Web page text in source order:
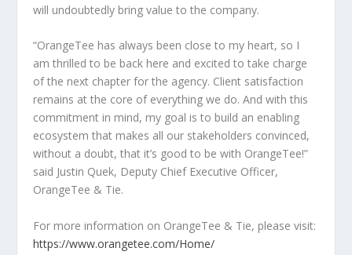
will undoubtedly bring value to the company.
“OrangeTee has always been close to my heart, so I
am thrilled to be back here and excited to take charge
of the next chapter for the agency. Client satisfaction
remains at the core of everything we do. And with this
commitment in mind, my goal is to build an enabling
ecosystem that makes all our stakeholders convinced,
without a doubt, that it’s good to be with OrangeTee!”
said Justin Quek, Deputy Chief Executive Officer,
OrangeTee & Tie.
For more information on OrangeTee & Tie, please visit:
https://www.orangetee.com/Home/